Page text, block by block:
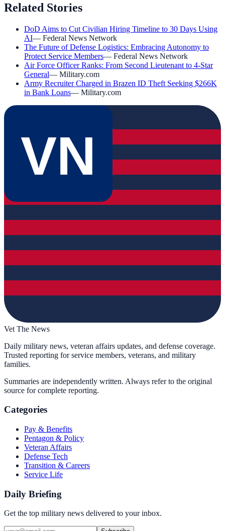
Related Stories
DoD Aims to Cut Civilian Hiring Timeline to 30 Days Using
AI— Federal News Network
The Future of Defense Logistics: Embracing Autonomy to
Protect Service Members— Federal News Network
Air Force Officer Ranks: From Second Lieutenant to 4-Star
General— Military.com
Army Recruiter Charged in Brazen ID Theft Seeking $266K
in Bank Loans— Military.com
VN
Vet The News
Daily military news, veteran affairs updates, and defense coverage.
Trusted reporting for service members, veterans, and military
families.
Summaries are independently written. Always refer to the original
source for complete reporting.
Categories
Pay & Benefits
Pentagon & Policy
Veteran Affairs
Defense Tech
Transition & Careers
Service Life
Daily Briefing
Get the top military news delivered to your inbox.